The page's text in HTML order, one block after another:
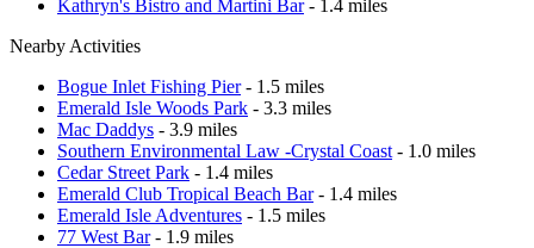
Kathryn's Bistro and Martini Bar- 1.4 miles
Nearby Activities
Bogue Inlet Fishing Pier- 1.5 miles
Emerald Isle Woods Park - 3.3 miles
Mac Daddys - 3.9 miles
Southern Environmental Law -Crystal Coast - 1.0 miles
Cedar Street Park - 1.4 miles
Emerald Club Tropical Beach Bar- 1.4 miles
Emerald Isle Adventures - 1.5 miles
77 West Bar- 1.9 miles